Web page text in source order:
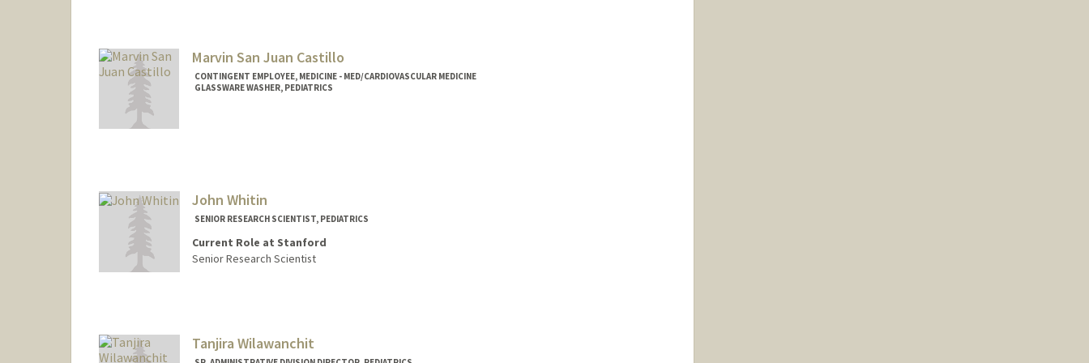
Marvin San Juan Castillo
CONTINGENT EMPLOYEE, MEDICINE - MED/CARDIOVASCULAR MEDICINE
GLASSWARE WASHER, PEDIATRICS
John Whitin
SENIOR RESEARCH SCIENTIST, PEDIATRICS
Current Role at Stanford
Senior Research Scientist
Tanjira Wilawanchit